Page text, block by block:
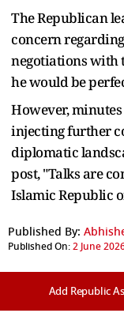
The Republican
concern
negotiations with
he would be
However, minutes
injecting further
diplomatic
post, "Talks are
Islamic Republic
Published By:
Published On:2 June
Add Republic